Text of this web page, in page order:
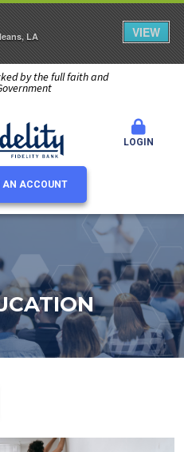
by the full faith and
LOGIN
AN ACCOUNT
LA
VIEW